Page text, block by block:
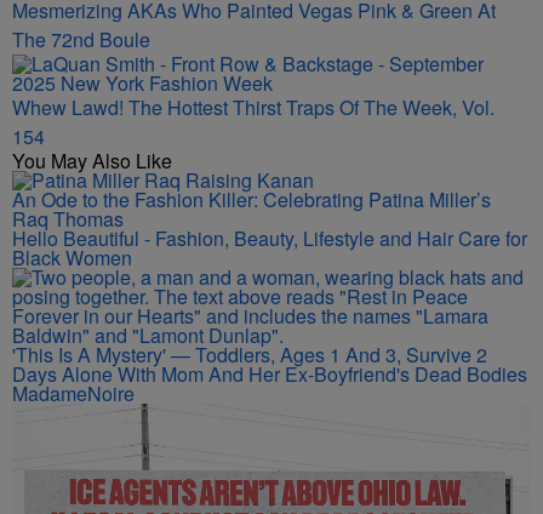
Mesmerizing AKAs Who Painted Vegas Pink & Green At
The 72nd Boule
Whew Lawd! The Hottest Thirst Traps Of The Week, Vol.
154
You May Also Like
An Ode to the Fashion Killer: Celebrating Patina Miller’s
Raq Thomas
Hello Beautiful - Fashion, Beauty, Lifestyle and Hair Care for
Black Women
'This Is A Mystery' — Toddlers, Ages 1 And 3, Survive 2
Days Alone With Mom And Her Ex-Boyfriend's Dead Bodies
MadameNoire